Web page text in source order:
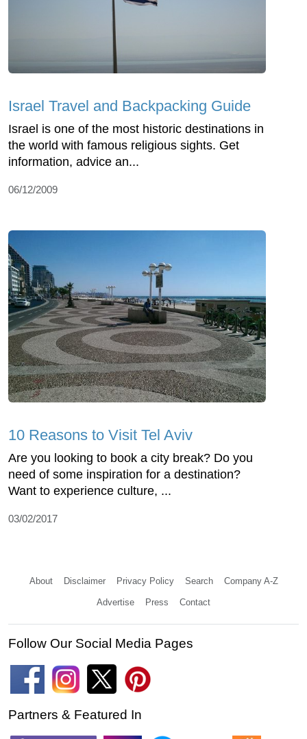
Israel Travel and Backpacking Guide
Israel is one of the most historic destinations in
the world with famous religious sights. Get
information, advice an...
06/12/2009
10 Reasons to Visit Tel Aviv
Are you looking to book a city break? Do you
need of some inspiration for a destination?
Want to experience culture, ...
03/02/2017
About Disclaimer Privacy Policy Search Company A-Z
Advertise Press Contact
Follow Our Social Media Pages
Partners & Featured In